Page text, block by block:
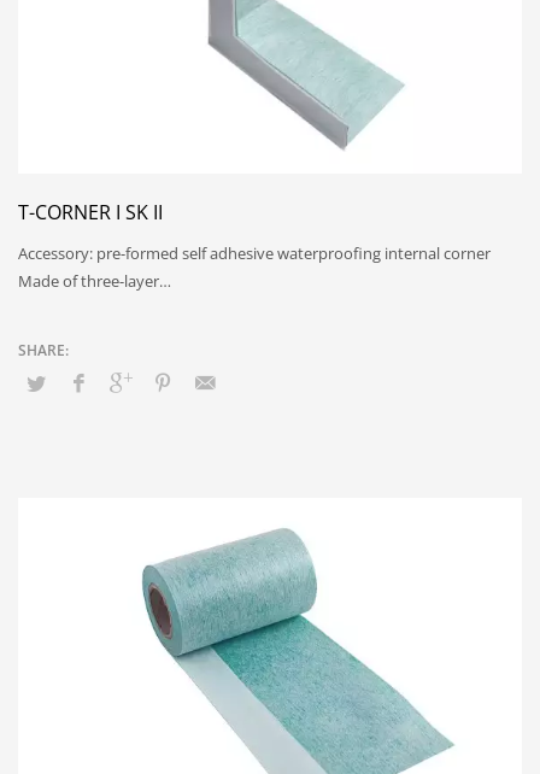
T-CORNER I SK II
Accessory: pre-formed self adhesive waterproofing internal corner
Made of three-layer…